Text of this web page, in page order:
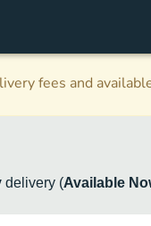
fees and
delivery (Available